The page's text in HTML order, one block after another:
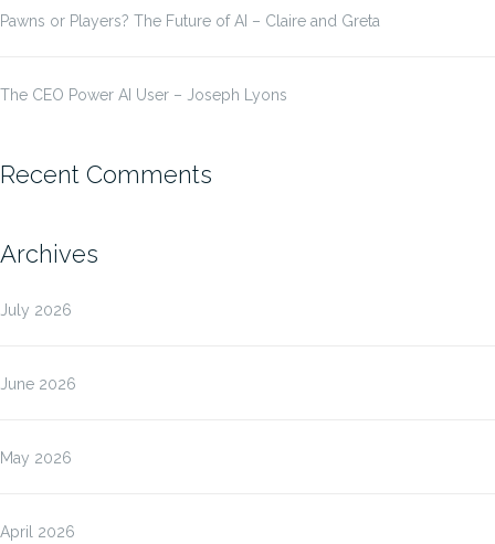
Pawns or Players? The Future of AI – Claire and Greta
The CEO Power AI User – Joseph Lyons
Recent Comments
Archives
July 2026
June 2026
May 2026
April 2026